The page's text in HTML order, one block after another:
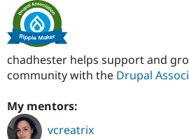
chadhester helps support and
community with the Drupal
My mentors:
vcreatrix